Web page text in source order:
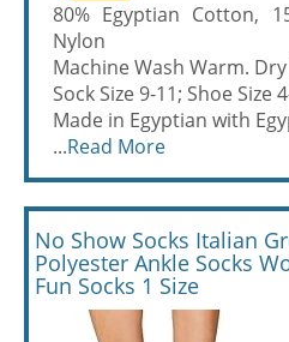
80% Egyptian Cotton,
Nylon
Machine Wash Warm.
Sock Size 9-11; Shoe Size
Made in Egyptian with
...Read More
No Show Socks Italian
Polyester Ankle Socks
Fun Socks 1 Size